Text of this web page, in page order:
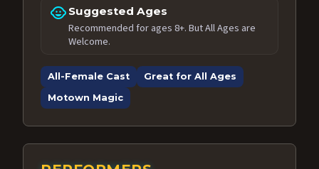
child_care Suggested Ages
Recommended for ages 8+. But All Ages are
Welcome.
All-Female Cast
Great for All Ages
Motown Magic